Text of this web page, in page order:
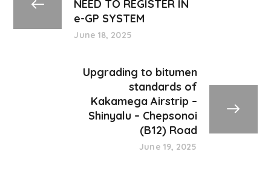
NEED TO REGISTER IN
e-GP SYSTEM
June 18, 2025
Upgrading to bitumen
standards of
Kakamega Airstrip –
Shinyalu – Chepsonoi
(B12) Road
June 19, 2025